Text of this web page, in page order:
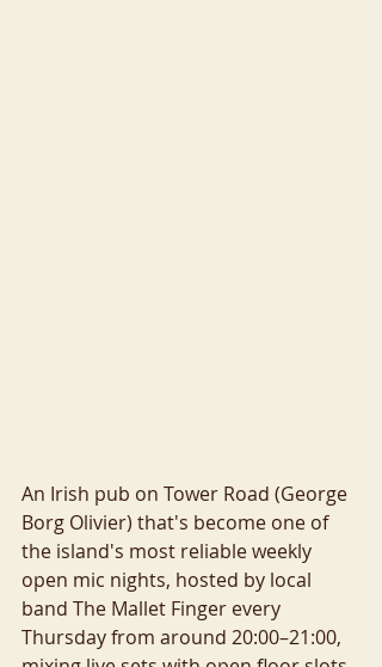
An Irish pub on Tower Road (George
Borg Olivier) that's become one of
the island's most reliable weekly
open mic nights, hosted by local
band The Mallet Finger every
Thursday from around 20:00–21:00,